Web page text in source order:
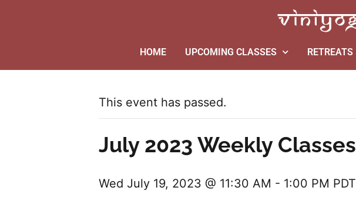
HOME UPCOMING CLASSES RETREATS
This event has passed.
July 2023 Weekly Classes
Wed July 19, 2023 @ 11:30 AM - 1:00 PM PDT